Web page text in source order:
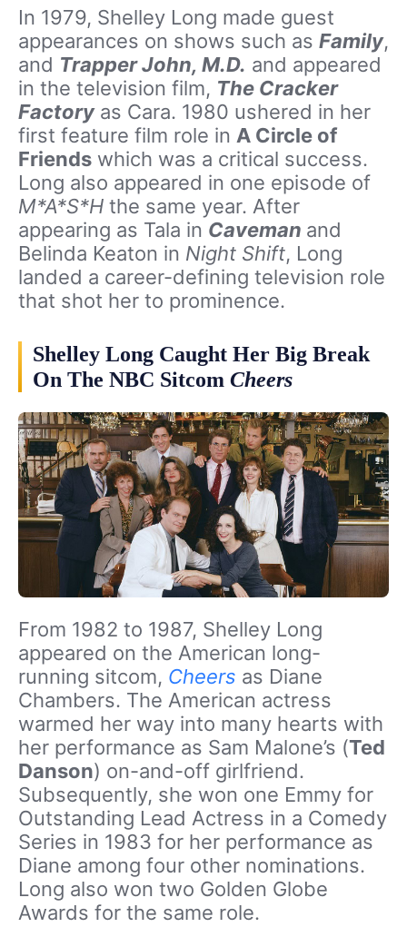
In 1979, Shelley Long made guest
appearances on shows such as Family,
and Trapper John, M.D. and appeared
in the television film, The Cracker
Factoryas Cara. 1980 ushered in her
first feature film role in A Circle of
Friends which was a critical success.
Long also appeared in one episode of
M*A*S*H the same year. After
appearing as Tala in Caveman and
Belinda Keaton in Night Shift, Long
landed a career-defining television role
that shot her to prominence.
Shelley Long Caught Her Big Break
On The NBC Sitcom Cheers
From 1982 to 1987, Shelley Long
appeared on the American long-
running sitcom, Cheers as Diane
Chambers. The American actress
warmed her way into many hearts with
her performance as Sam Malone’s (Ted
Danson) on-and-off girlfriend.
Subsequently, she won one Emmy for
Outstanding Lead Actress in a Comedy
Series in 1983 for her performance as
Diane among four other nominations.
Long also won two Golden Globe
Awards for the same role.